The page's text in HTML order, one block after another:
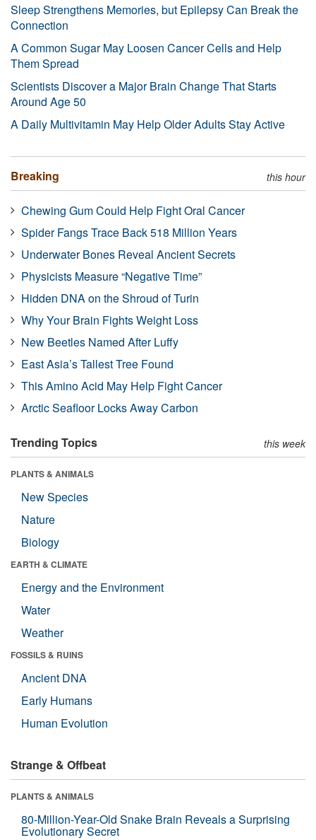
Sleep Strengthens Memories, but Epilepsy Can Break the
Connection
A Common Sugar May Loosen Cancer Cells and Help
Them Spread
Scientists Discover a Major Brain Change That Starts
Around Age 50
A Daily Multivitamin May Help Older Adults Stay Active
Breaking this hour
Chewing Gum Could Help Fight Oral Cancer
Spider Fangs Trace Back 518 Million Years
Underwater Bones Reveal Ancient Secrets
Physicists Measure “Negative Time”
Hidden DNA on the Shroud of Turin
Why Your Brain Fights Weight Loss
New Beetles Named After Luffy
East Asia’s Tallest Tree Found
This Amino Acid May Help Fight Cancer
Arctic Seafloor Locks Away Carbon
Trending Topics this week
PLANTS & ANIMALS
New Species
Nature
Biology
EARTH & CLIMATE
Energy and the Environment
Water
Weather
FOSSILS & RUINS
Ancient DNA
Early Humans
Human Evolution
Strange & Offbeat
PLANTS & ANIMALS
80-Million-Year-Old Snake Brain Reveals a Surprising
Evolutionary Secret